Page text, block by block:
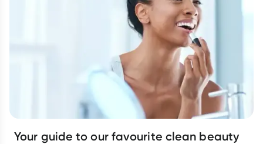
Your guide to our favourite clean beauty